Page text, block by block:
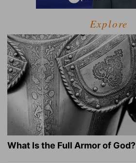
Explore
What Is the Full Armor of God?